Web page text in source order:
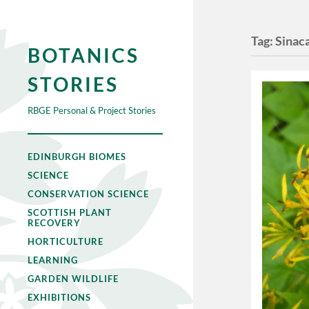
BOTANICS
STORIES
RBGE Personal & Project Stories
EDINBURGH BIOMES
SCIENCE
CONSERVATION SCIENCE
SCOTTISH PLANT
RECOVERY
HORTICULTURE
LEARNING
GARDEN WILDLIFE
EXHIBITIONS
Tag: